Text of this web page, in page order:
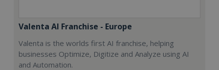
Valenta AI Franchise - Europe
Valenta is the worlds first AI franchise, helping
businesses Optimize, Digitize and Analyze using AI
and Automation.